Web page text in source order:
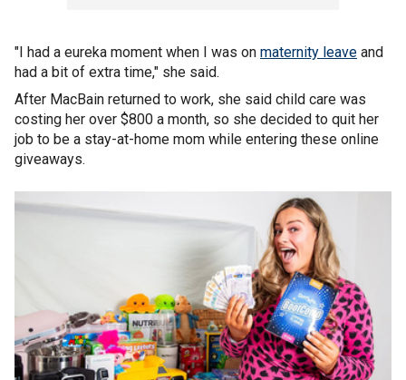
"I had a eureka moment when I was on maternity leave and
had a bit of extra time," she said.
After MacBain returned to work, she said child care was
costing her over $800 a month, so she decided to quit her
job to be a stay-at-home mom while entering these online
giveaways.